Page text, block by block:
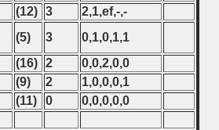
(12) 3
2,1,ef,-,-
(5) 3
0,1,0,1,1
(16) 2
0,0,2,0,0
(9) 2
1,0,0,0,1
(11) 0 0,0,0,0,0